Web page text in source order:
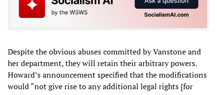
Despite the obvious abuses committed by Vanstone and
her department, they will retain their arbitrary powers.
Howard’s announcement specified that the modifications
would “not give rise to any additional legal rights [for